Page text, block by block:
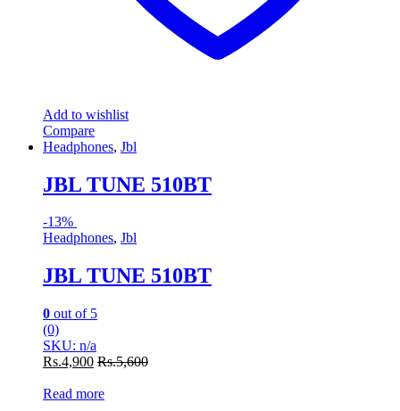
Add to wishlist
Compare
Headphones, Jbl
JBL TUNE 510BT
-13%
Headphones, Jbl
JBL TUNE 510BT
0 out of 5
(0)
SKU: n/a
Rs.4,900 Rs.5,600
Read more